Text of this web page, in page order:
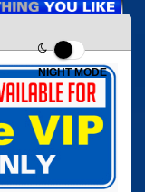
NIGHT MODE